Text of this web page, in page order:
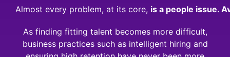
Almost every problem, at its core, is a people issue.
As finding fitting talent becomes more difficult,
business practices such as intelligent hiring and